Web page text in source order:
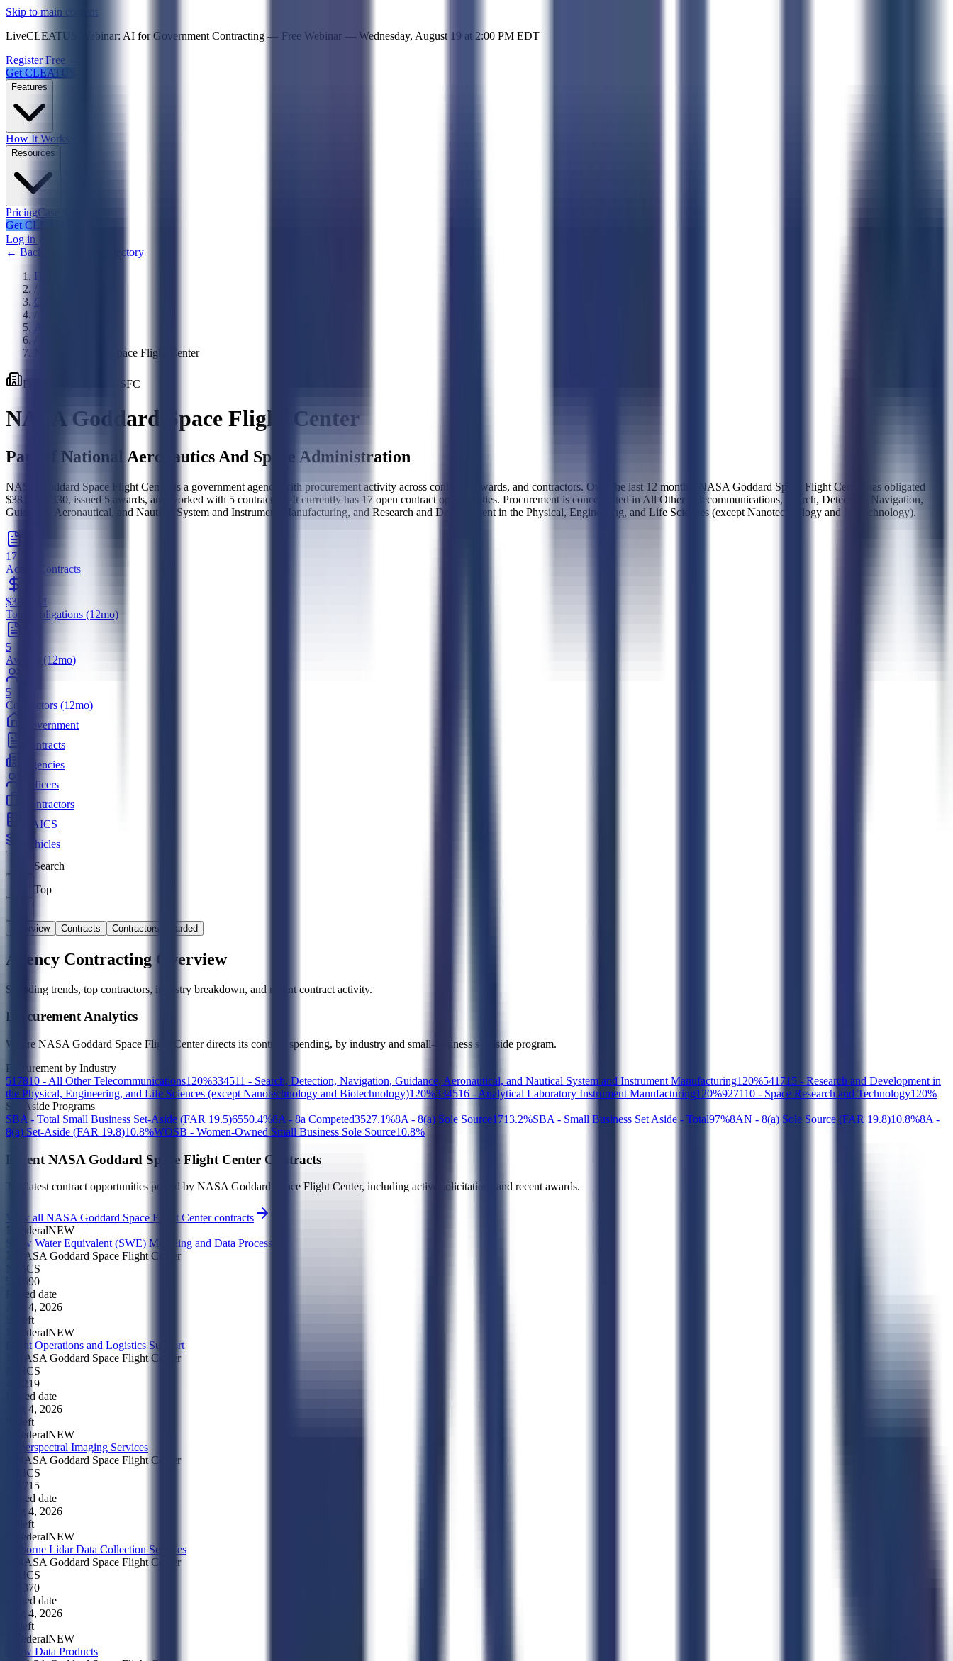
Skip to main content
LiveCLEATUS Webinar: AI for Government Contracting — Free Webinar — Wednesday, August 19 at 2:00 PM EDT
Register Free →
Get CLEATUS
Features
How It Works
Resources
PricingCase Studies
Get CLEATUS
Log in
← Back to Agencies Directory
Home
/
Government
/
NASA Goddard Space Flight Center
Federal 80GSFC
NASA Goddard Space Flight Center
Part of National Aeronautics And Space Administration
NASA Goddard Space Flight Center is a government agency with procurement activity across contracts, awards, and contractors. Over the last 12 months, NASA Goddard Space Flight Center has obligated
$381,573,330, issued 5 awards, and worked with 5 contractors. It currently has 17 open contract opportunities. Procurement is concentrated in All Other Telecommunications, Search, Detection, Navigation,
Guidance, Aeronautical, and Nautical System and Instrument Manufacturing, and Research and Development in the Physical, Engineering, and Life Sciences (except Nanotechnology and Biotechnology).
17
Active Contracts
$381.6M
Total Obligations (12mo)
5
Awards (12mo)
5
Contractors (12mo)
Government
Contracts
Agencies
Officers
Contractors
NAICS
Vehicles
Search
Top
Overview Contracts Contractors Awarded
Agency Contracting Overview
Spending trends, top contractors, industry breakdown, and recent contract activity.
Procurement Analytics
Where NASA Goddard Space Flight Centerdirects its contract spending, by industry and small-business set-aside program.
Procurement by Industry
517810 - All Other Telecommunications1 20%334511 - Search, Detection, Navigation, Guidance, Aeronautical, and Nautical System and Instrument Manufacturing1 20%541715 - Research and Development in
the Physical, Engineering, and Life Sciences (except Nanotechnology and Biotechnology)1 20%334516 - Analytical Laboratory Instrument Manufacturing1 20%927110 - Space Research and Technology1 20%
Set-Aside Programs
SBA - Total Small Business Set-Aside (FAR 19.5)6550.4%8A - 8a Competed3527.1%8A - 8(a) Sole Source1713.2%SBA - Small Business Set Aside - Total97%8AN - 8(a) Sole Source (FAR 19.8)10.8%8A -
8(a) Set-Aside (FAR 19.8)10.8%WOSB - Women-Owned Small Business Sole Source10.8%
Recent NASA Goddard Space Flight Center Contracts
The latest contract opportunities posted by NASA Goddard Space Flight Center, including active solicitations and recent awards.
View all NASA Goddard Space Flight Centercontracts
FederalNEW
Snow Water Equivalent (SWE) Modeling and Data Processing
NASA Goddard Space Flight Center
NAICS
541690
Posted date
Aug 4, 2026
5d left
FederalNEW
Flight Operations and Logistics Support
NASA Goddard Space Flight Center
NAICS
481219
Posted date
Aug 4, 2026
5d left
FederalNEW
Hyperspectral Imaging Services
NASA Goddard Space Flight Center
NAICS
541715
Posted date
Aug 4, 2026
5d left
FederalNEW
Airborne Lidar Data Collection Services
NASA Goddard Space Flight Center
NAICS
541370
Posted date
Aug 4, 2026
5d left
FederalNEW
Snow Data Products